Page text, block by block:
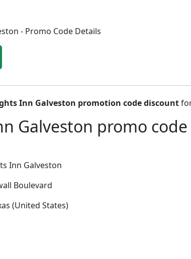
Inn Galveston promotion code discount
Galveston promo
Inn Galveston
Boulevard
(United States)